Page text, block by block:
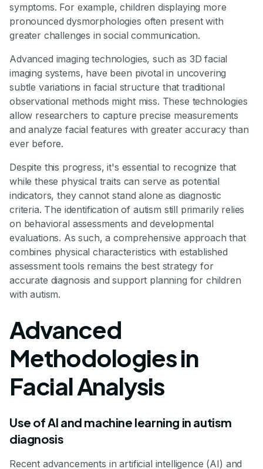
symptoms. For example, children displaying more
pronounced dysmorphologies often present with
greater challenges in social communication.
Advanced imaging technologies, such as 3D facial
imaging systems, have been pivotal in uncovering
subtle variations in facial structure that traditional
observational methods might miss. These technologies
allow researchers to capture precise measurements
and analyze facial features with greater accuracy than
ever before.
Despite this progress, it's essential to recognize that
while these physical traits can serve as potential
indicators, they cannot stand alone as diagnostic
criteria. The identification of autism still primarily relies
on behavioral assessments and developmental
evaluations. As such, a comprehensive approach that
combines physical characteristics with established
assessment tools remains the best strategy for
accurate diagnosis and support planning for children
with autism.
Advanced
Methodologies in
Facial Analysis
Use of AI and machine learning in autism
diagnosis
Recent advancements in artificial intelligence (AI) and